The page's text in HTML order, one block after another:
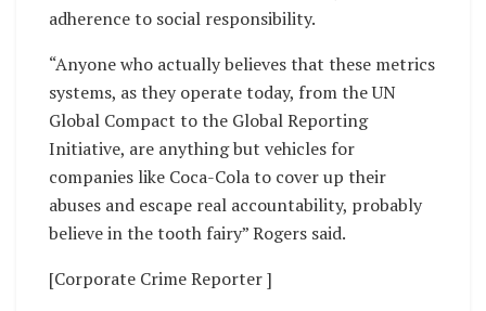
adherence to social responsibility.
“Anyone who actually believes that these metrics
systems, as they operate today, from the UN
Global Compact to the Global Reporting
Initiative, are anything but vehicles for
companies like Coca-Cola to cover up their
abuses and escape real accountability, probably
believe in the tooth fairy” Rogers said.
[Corporate Crime Reporter ]